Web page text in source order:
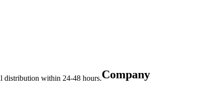
distribution within 24-48 hours.Company